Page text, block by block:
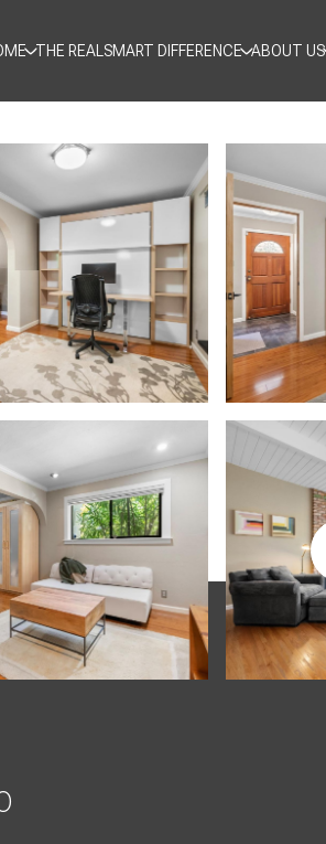
THE REALSMART DIFFERENCE ABOUT US